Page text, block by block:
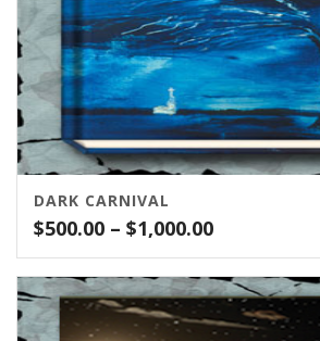
DARK CARNIVAL
$500.00 – $1,000.00Price
range:
$500.00
through
$1,000.00